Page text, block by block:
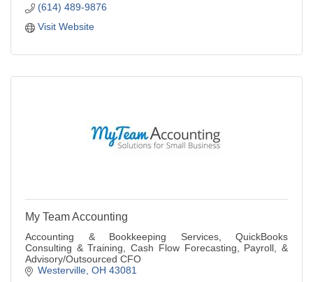
(614) 489-9876
Visit Website
My Team Accounting
Accounting & Bookkeeping Services, QuickBooks
Consulting & Training, Cash Flow Forecasting, Payroll, &
Advisory/Outsourced CFO
Westerville OH 43081